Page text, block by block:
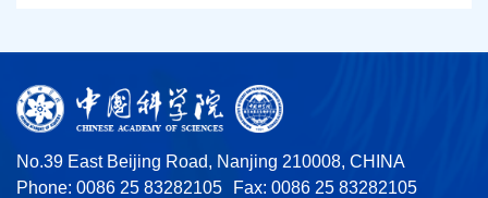
No.39 East Beijing Road, Nanjing 210008, CHINA
Phone: 0086 25 83282105
Fax: 0086 25 83282105